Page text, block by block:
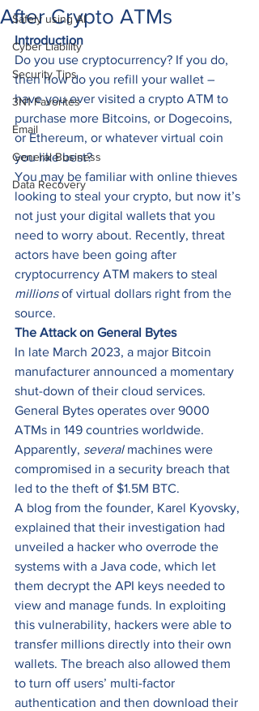
Safely using AI
Cyber Liability
Security Tips
3N1 Favorites
Email
General Business
Data Recovery
After Crypto ATMs
Introduction
Do you use cryptocurrency? If you do,
then how do you refill your wallet –
have you ever visited a crypto ATM to
purchase more Bitcoins, or Dogecoins,
or Ethereum, or whatever virtual coin
you like best?
You may be familiar with online thieves
looking to steal your crypto, but now it’s
not just your digital wallets that you
need to worry about. Recently, threat
actors have been going after
cryptocurrency ATM makers to steal
millions of virtual dollars right from the
source.
The Attack on General Bytes
In late March 2023, a major Bitcoin
manufacturer announced a momentary
shut-down of their cloud services.
General Bytes operates over 9000
ATMs in 149 countries worldwide.
Apparently, several machines were
compromised in a security breach that
led to the theft of $1.5M BTC.
A blog from the founder, Karel Kyovsky,
explained that their investigation had
unveiled a hacker who overrode the
systems with a Java code, which let
them decrypt the API keys needed to
view and manage funds. In exploiting
this vulnerability, hackers were able to
transfer millions directly into their own
wallets. The breach also allowed them
to turn off users’ multi-factor
authentication and then download their